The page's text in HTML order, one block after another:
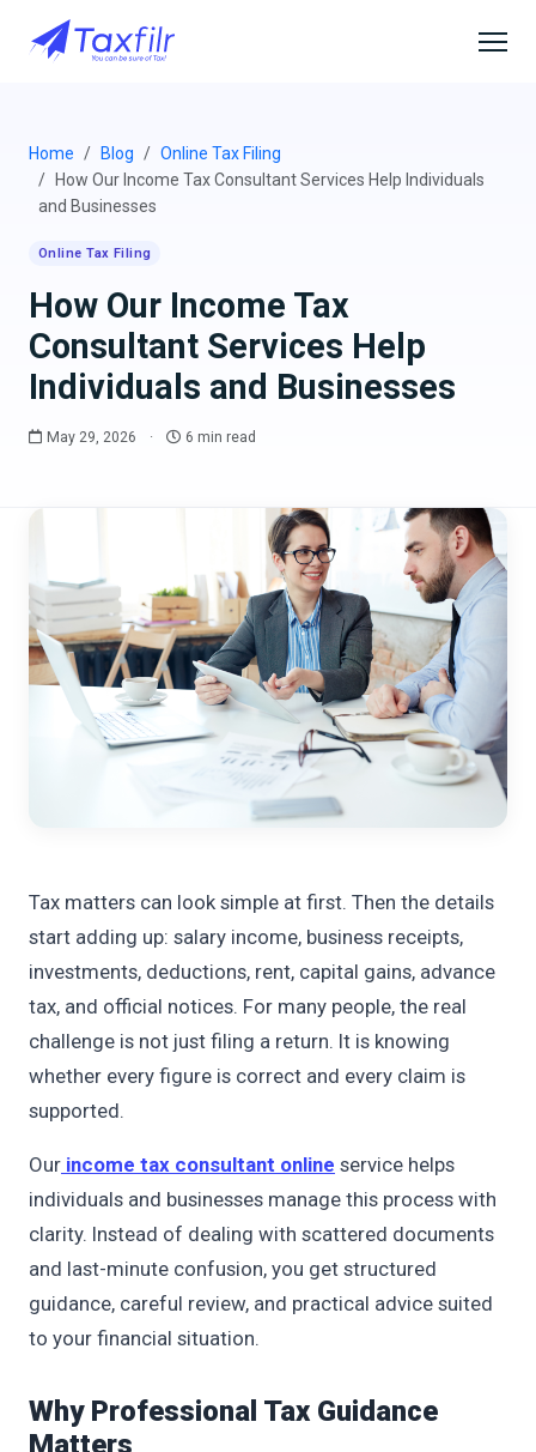
Home Blog
Online Tax Filing
How Our Income Tax Consultant Services Help Individuals
and Businesses
Online Tax Filing
How Our Income Tax
Consultant Services Help
Individuals and Businesses
May 29, 2026 · 6 min read
Tax matters can look simple at first. Then the details
start adding up: salary income, business receipts,
investments, deductions, rent, capital gains, advance
tax, and official notices. For many people, the real
challenge is not just filing a return. It is knowing
whether every figure is correct and every claim is
supported.
Our income tax consultant online service helps
individuals and businesses manage this process with
clarity. Instead of dealing with scattered documents
and last-minute confusion, you get structured
guidance, careful review, and practical advice suited
to your financial situation.
Why Professional Tax Guidance
Matters